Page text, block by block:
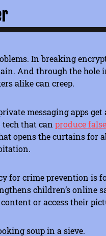
In breaking
And through the hole
alike can creep.
messaging apps
that can produce
opens the curtains for
for crime prevention is
children’s online
or access their
soup in a sieve.